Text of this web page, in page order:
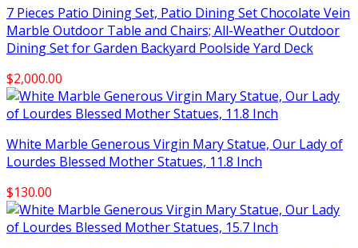
7 Pieces Patio Dining Set, Patio Dining Set Chocolate Vein
Marble Outdoor Table and Chairs; All-Weather Outdoor
Dining Set for Garden Backyard Poolside Yard Deck
$2,000.00
White Marble Generous Virgin Mary Statue, Our Lady of
Lourdes Blessed Mother Statues, 11.8 Inch
$130.00